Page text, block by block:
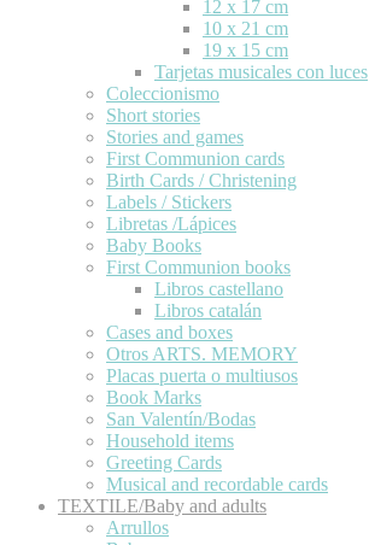
12 x 17 cm
10 x 21 cm
19 x 15 cm
Tarjetas musicales con luces
Coleccionismo
Short stories
Stories and games
First Communion cards
Birth Cards / Christening
Labels / Stickers
Libretas /Lápices
Baby Books
First Communion books
Libros castellano
Libros catalán
Cases and boxes
Otros ARTS. MEMORY
Placas puerta o multiusos
Book Marks
San Valentín/Bodas
Household items
Greeting Cards
Musical and recordable cards
TEXTILE/Baby and adults
Arrullos